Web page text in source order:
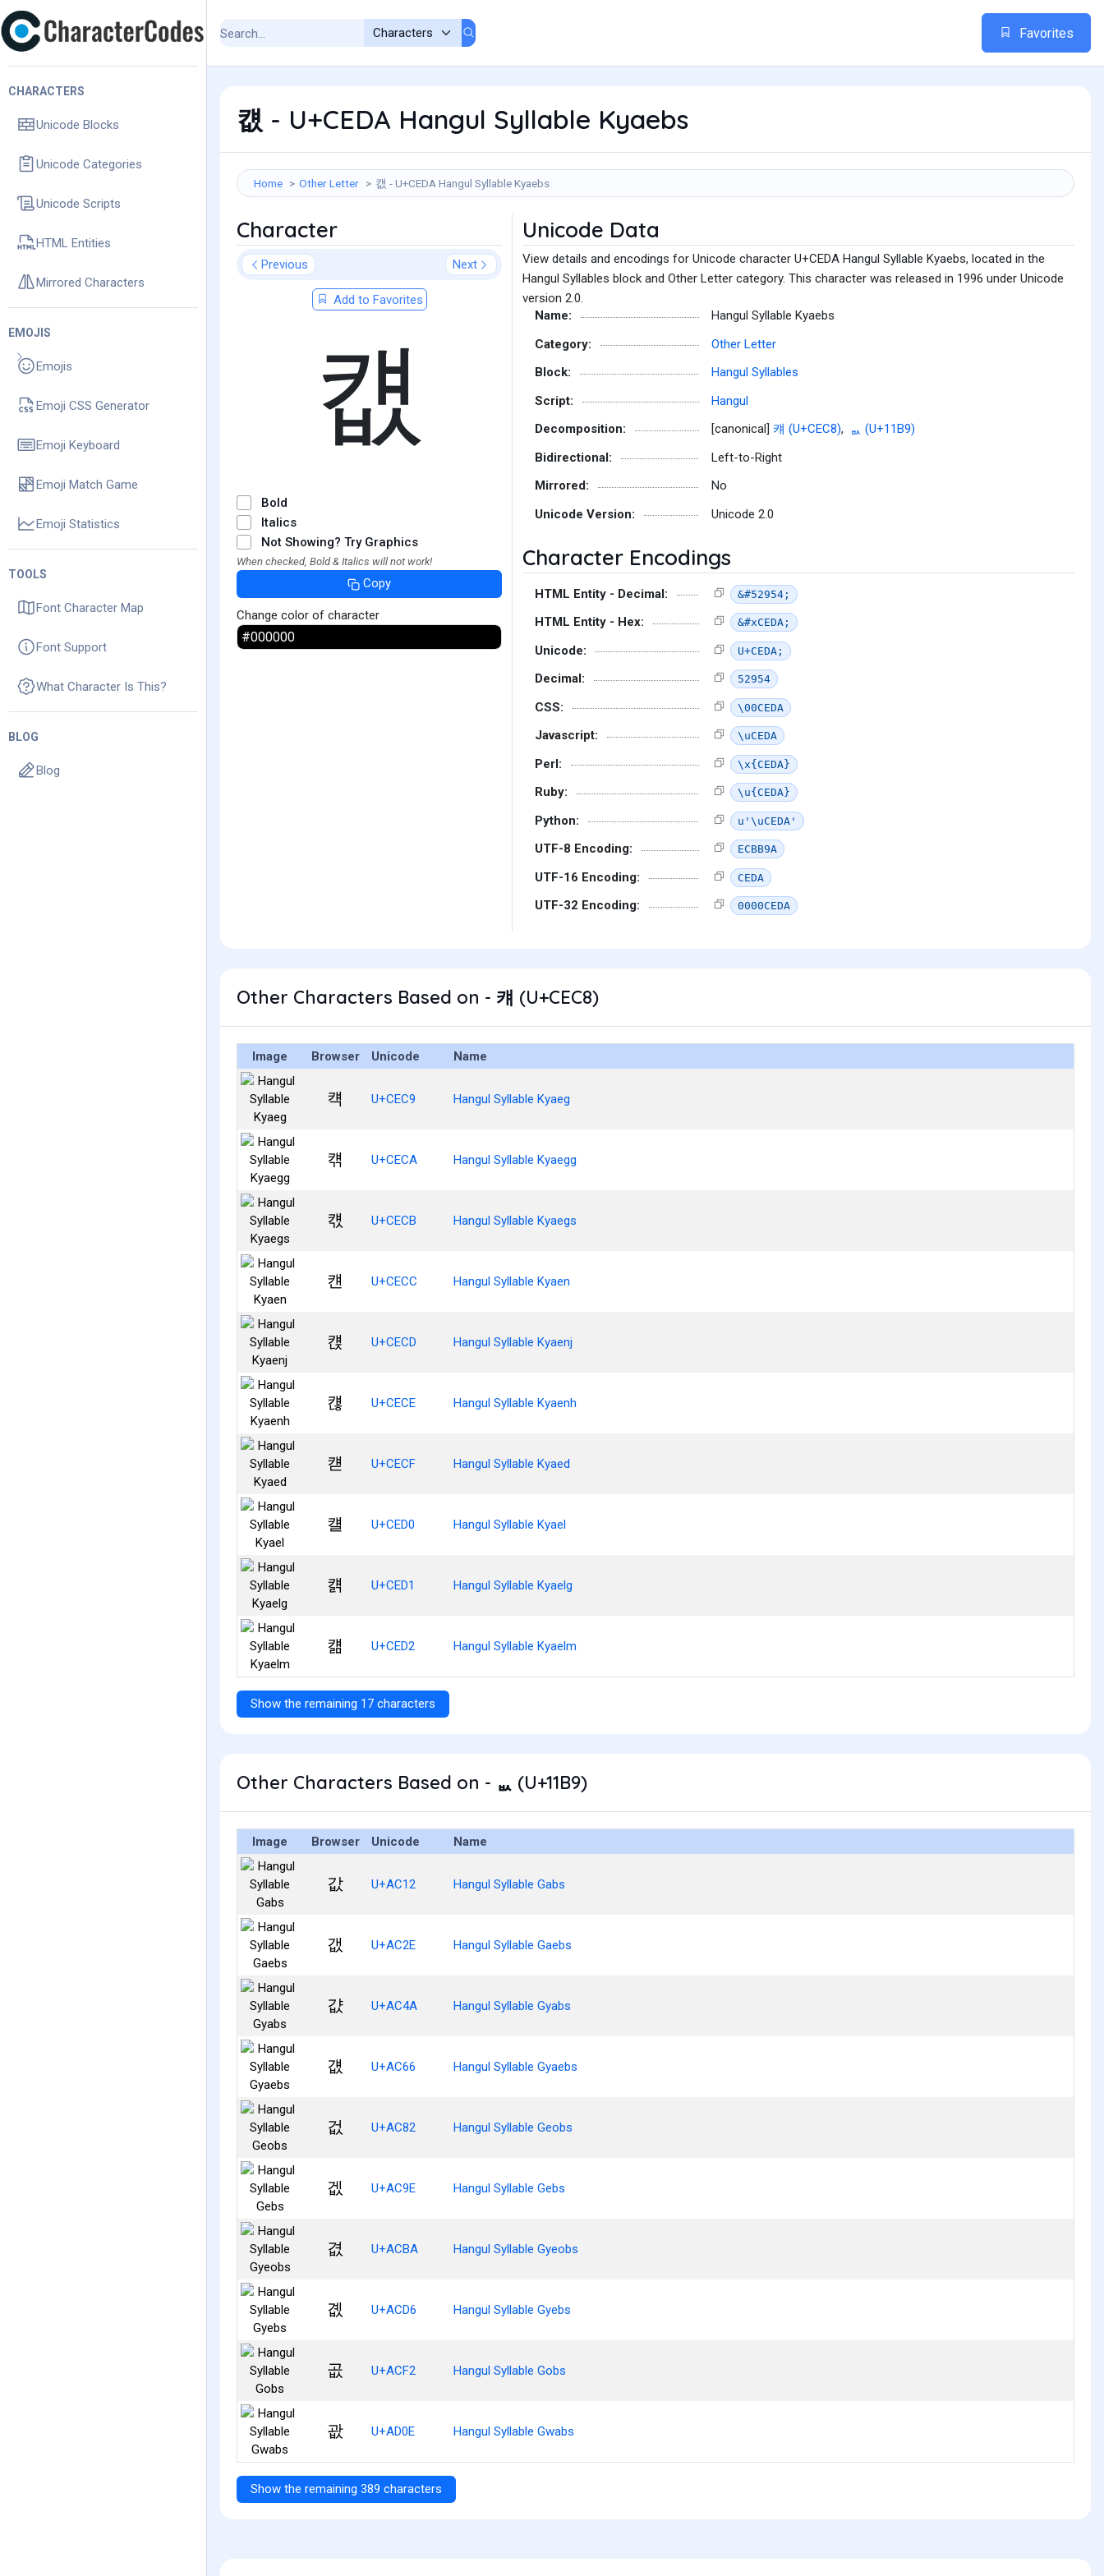
CHARACTERS
Unicode Blocks
Unicode Categories
Unicode Scripts
HTML Entities
Mirrored Characters
EMOJIS
Emojis
Emoji CSS Generator
Emoji Keyboard
Emoji Match Game
Emoji Statistics
TOOLS
Font Character Map
Font Support
What Character Is This?
BLOG
Blog
Favorites
컚 - U+CEDA Hangul Syllable Kyaebs
Home Other Letter 컚 - U+CEDA Hangul Syllable Kyaebs
Character
Previous Next
Add to Favorites
컚
Bold
Italics
Not Showing? Try Graphics
When checked, Bold & Italics will not work!
Copy
Change color of character
Unicode Data
View details and encodings for Unicode character U+CEDA Hangul Syllable Kyaebs, located in the
Hangul Syllables block and Other Letter category. This character was released in 1996 under Unicode
version 2.0.
Name:
Hangul Syllable Kyaebs
Category:
Other Letter
Block:
Hangul Syllables
Script:
Hangul
Decomposition:
[canonical] 컈 (U+CEC8),
ᆹ (U+11B9)
Bidirectional:
Left-to-Right
Mirrored:
No
Unicode Version:
Unicode 2.0
Character Encodings
HTML Entity - Decimal: &#52954;
HTML Entity - Hex: &#xCEDA;
Unicode: U+CEDA;
Decimal: 52954
CSS: \00CEDA
Javascript: \uCEDA
Perl: \x{CEDA}
Ruby: \u{CEDA}
Python: u'\uCEDA'
UTF-8 Encoding: ECBB9A
UTF-16 Encoding: CEDA
UTF-32 Encoding: 0000CEDA
Other Characters Based on - 컈 (U+CEC8)
Image Browser Unicode Name
컉 U+CEC9 Hangul Syllable Kyaeg
컊 U+CECA Hangul Syllable Kyaegg
컋 U+CECB Hangul Syllable Kyaegs
컌 U+CECC Hangul Syllable Kyaen
컍 U+CECD Hangul Syllable Kyaenj
컎 U+CECE Hangul Syllable Kyaenh
컏 U+CECF Hangul Syllable Kyaed
컐 U+CED0 Hangul Syllable Kyael
컑 U+CED1 Hangul Syllable Kyaelg
컒 U+CED2 Hangul Syllable Kyaelm
Show the remaining 17 characters
Other Characters Based on - ᆹ (U+11B9)
Image Browser Unicode Name
값 U+AC12 Hangul Syllable Gabs
갮 U+AC2E Hangul Syllable Gaebs
걊 U+AC4A Hangul Syllable Gyabs
걦 U+AC66 Hangul Syllable Gyaebs
겂 U+AC82 Hangul Syllable Geobs
겞 U+AC9E Hangul Syllable Gebs
겺 U+ACBA Hangul Syllable Gyeobs
곖 U+ACD6 Hangul Syllable Gyebs
곲 U+ACF2 Hangul Syllable Gobs
괎 U+AD0E Hangul Syllable Gwabs
Show the remaining 389 characters